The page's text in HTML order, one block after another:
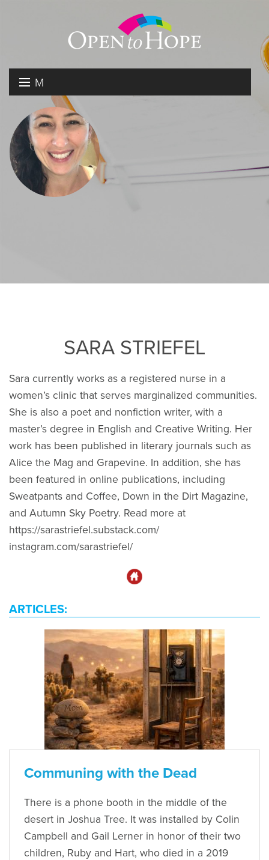
M
N
U
RESOURCES
ABOUT US
SARA STRIEFEL
Sara currently works as a registered nurse in a
women’s clinic that serves marginalized communities.
She is also a poet and nonfiction writer, with a
master’s degree in English and Creative Writing. Her
work has been published in literary journals such as
Alice the Mag and Grapevine. In addition, she has
been featured in online publications, including
Sweatpants and Coffee, Down in the Dirt Magazine,
and Autumn Sky Poetry. Read more at
https://sarastriefel.substack.com/
instagram.com/sarastriefel/
ARTICLES:
Communing with the Dead
There is a phone booth in the middle of the
desert in Joshua Tree. It was installed by Colin
Campbell and Gail Lerner in honor of their two
children, Ruby and Hart, who died in a 2019